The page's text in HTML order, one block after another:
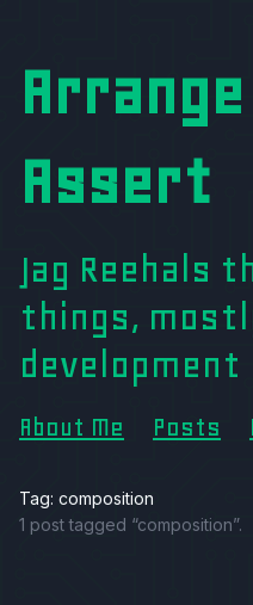
Assert
Jag Reehals
things,
development
About Me Posts
Tag: composition
1 post tagged “composition”.